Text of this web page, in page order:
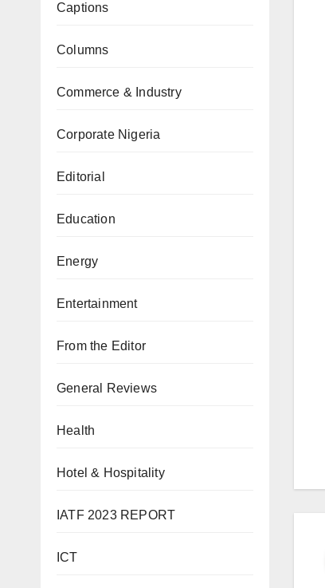
Captions
Columns
Commerce & Industry
Corporate Nigeria
Editorial
Education
Energy
Entertainment
From the Editor
General Reviews
Health
Hotel & Hospitality
IATF 2023 REPORT
ICT